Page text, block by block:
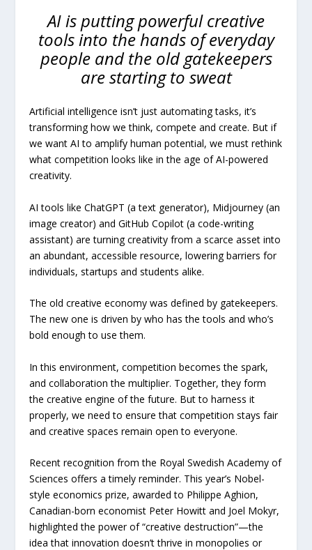
AI is putting powerful creative
tools into the hands of everyday
people and the old gatekeepers
are starting to sweat
Artificial intelligence isn’t just automating tasks, it’s
transforming how we think, compete and create. But if
we want AI to amplify human potential, we must rethink
what competition looks like in the age of AI-powered
creativity.
AI tools like ChatGPT (a text generator), Midjourney (an
image creator) and GitHub Copilot (a code-writing
assistant) are turning creativity from a scarce asset into
an abundant, accessible resource, lowering barriers for
individuals, startups and students alike.
The old creative economy was defined by gatekeepers.
The new one is driven by who has the tools and who’s
bold enough to use them.
In this environment, competition becomes the spark,
and collaboration the multiplier. Together, they form
the creative engine of the future. But to harness it
properly, we need to ensure that competition stays fair
and creative spaces remain open to everyone.
Recent recognition from the Royal Swedish Academy of
Sciences offers a timely reminder. This year’s Nobel-
style economics prize, awarded to Philippe Aghion,
Canadian-born economist Peter Howitt and Joel Mokyr,
highlighted the power of “creative destruction”—the
idea that innovation doesn’t thrive in monopolies or